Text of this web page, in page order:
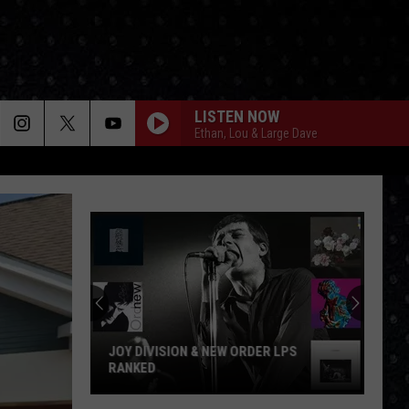
LISTEN NOW
Ethan, Lou & Large Dave
JOY DIVISION & NEW ORDER LPS
RANKED